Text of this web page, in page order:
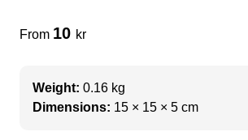
From 10 kr
Weight: 0.16 kg
Dimensions: 15 × 15 × 5 cm